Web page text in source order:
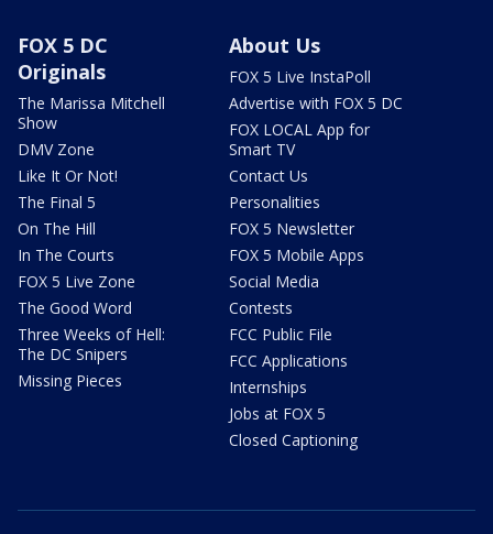
FOX 5 DC
Originals
The Marissa Mitchell
Show
DMV Zone
Like It Or Not!
The Final 5
On The Hill
In The Courts
FOX 5 Live Zone
The Good Word
Three Weeks of Hell:
The DC Snipers
Missing Pieces
About Us
FOX 5 Live InstaPoll
Advertise with FOX 5 DC
FOX LOCAL App for
Smart TV
Contact Us
Personalities
FOX 5 Newsletter
FOX 5 Mobile Apps
Social Media
Contests
FCC Public File
FCC Applications
Internships
Jobs at FOX 5
Closed Captioning